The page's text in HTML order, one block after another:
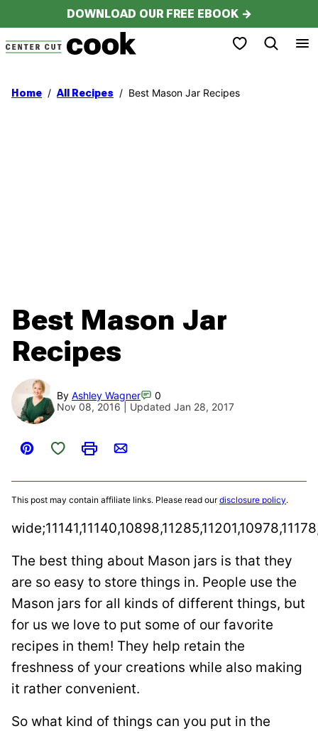
to
content
DOWNLOAD OUR FREE EBOOK →
My Favorites
Home / All Recipes / Best Mason Jar Recipes
Best Mason Jar
Recipes
By Ashley Wagner
0
Nov 08, 2016 | Updated Jan 28, 2017
Pin
Save to Favorites
PrintEmail
This post may contain affiliate links. Please read ourdisclosure policy.
The best thing about Mason jars is that they
are so easy to store things in. People use the
Mason jars for all kinds of different things, but
for us we love to put some of our favorite
recipes in them! They help retain the
freshness of your creations while also making
it rather convenient.
So what kind of things can you put in the